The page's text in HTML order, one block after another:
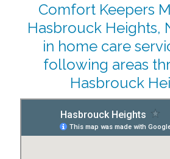
Comfort Keepers
Hasbrouck Heights,
in home care
following areas
Hasbrouck